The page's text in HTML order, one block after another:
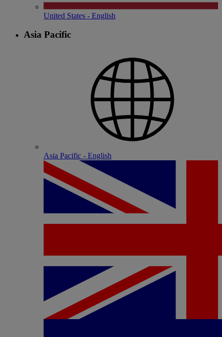
United States - English
Asia Pacific
Asia Pacific - English